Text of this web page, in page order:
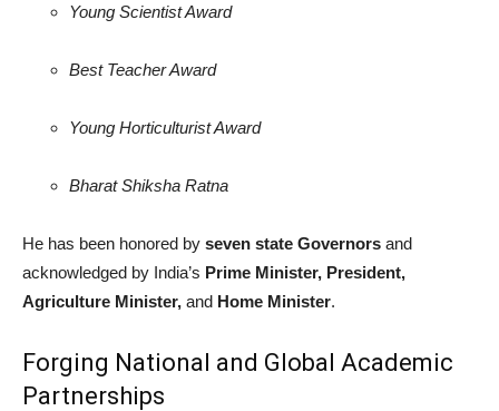
Young Scientist Award
Best Teacher Award
Young Horticulturist Award
Bharat Shiksha Ratna
He has been honored by seven state Governors and
acknowledged by India’s Prime Minister, President,
Agriculture Minister, and Home Minister.
Forging National and Global Academic
Partnerships